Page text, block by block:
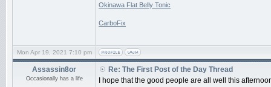
Okinawa Flat Belly Tonic
CarboFix
Mon Apr 19, 2021 7:10 pm
Assassin8or
Occasionally has a life
Re: The First Post of the Day Thread
I hope that the good people are all well this